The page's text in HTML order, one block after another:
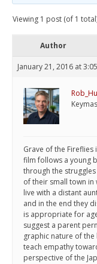
Viewing 1 post (of 1
Author
January 21, 2016 at
Grave of the Fireflies
film follows a young
through the
of their small town
live with a distant
and in the end they
is appropriate for
suggest a parent
graphic nature of
teach empathy
perspective of the